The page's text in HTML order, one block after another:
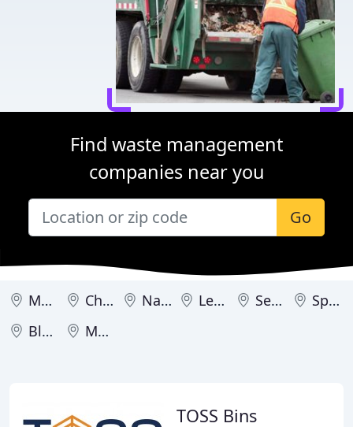
Find waste management
companies near you
Go
Memphis Chattanooga Nashville Lenoir City Sevierville
Springfield
Blountville
Morristown
TOSS Bins